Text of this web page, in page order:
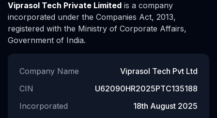
Viprasol Tech Private Limited is a company
incorporated under the Companies Act, 2013,
registered with the Ministry of Corporate Affairs,
Government of India.
Company Name
Viprasol Tech Pvt Ltd
CIN
U62090HR2025PTC135188
Incorporated
18th August 2025